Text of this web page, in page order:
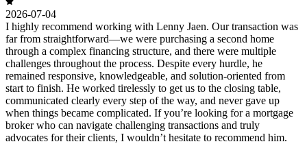
2026-07-04
I highly recommend working with Lenny Jaen. Our transaction was
far from straightforward—we were purchasing a second home
through a complex financing structure, and there were multiple
challenges throughout the process. Despite every hurdle, he
remained responsive, knowledgeable, and solution-oriented from
start to finish. He worked tirelessly to get us to the closing table,
communicated clearly every step of the way, and never gave up
when things became complicated. If you’re looking for a mortgage
broker who can navigate challenging transactions and truly
advocates for their clients, I wouldn’t hesitate to recommend him.